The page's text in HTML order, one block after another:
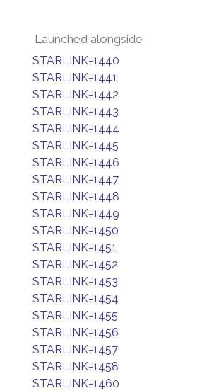
Launched alongside
STARLINK-1440
STARLINK-1441
STARLINK-1442
STARLINK-1443
STARLINK-1444
STARLINK-1445
STARLINK-1446
STARLINK-1447
STARLINK-1448
STARLINK-1449
STARLINK-1450
STARLINK-1451
STARLINK-1452
STARLINK-1453
STARLINK-1454
STARLINK-1455
STARLINK-1456
STARLINK-1457
STARLINK-1458
STARLINK-1460